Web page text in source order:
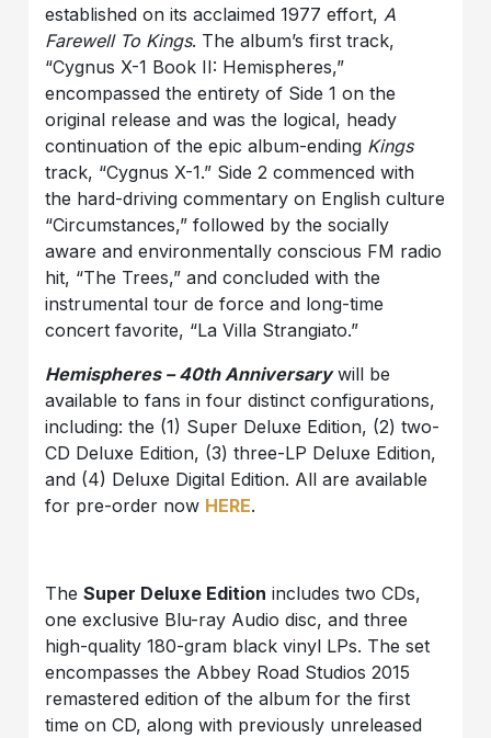
established on its acclaimed 1977 effort, A
Farewell To Kings. The album’s first track,
“Cygnus X-1 Book II: Hemispheres,”
encompassed the entirety of Side 1 on the
original release and was the logical, heady
continuation of the epic album-ending Kings
track, “Cygnus X-1.” Side 2 commenced with
the hard-driving commentary on English culture
“Circumstances,” followed by the socially
aware and environmentally conscious FM radio
hit, “The Trees,” and concluded with the
instrumental tour de force and long-time
concert favorite, “La Villa Strangiato.”
Hemispheres – 40th Anniversarywill be
available to fans in four distinct configurations,
including: the (1) Super Deluxe Edition, (2) two-
CD Deluxe Edition, (3) three-LP Deluxe Edition,
and (4) Deluxe Digital Edition. All are available
for pre-order now HERE.
TheSuper Deluxe Edition includes two CDs,
one exclusive Blu-ray Audio disc, and three
high-quality 180-gram black vinyl LPs. The set
encompasses the Abbey Road Studios 2015
remastered edition of the album for the first
time on CD, along with previously unreleased